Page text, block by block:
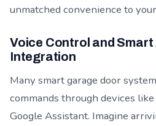
unmatched convenience to
Voice Control and
Integration
Many smart garage door
commands through devices
Google Assistant. Imagine